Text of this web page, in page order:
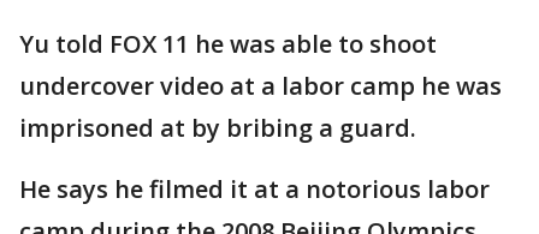
Yu told FOX 11 he was able to shoot
undercover video at a labor camp he was
imprisoned at by bribing a guard.
He says he filmed it at a notorious labor